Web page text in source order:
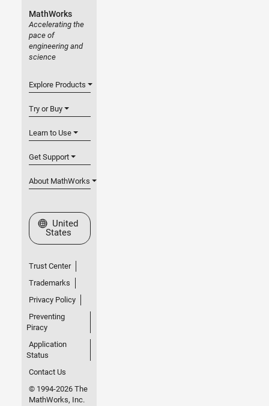
MathWorks
Accelerating the
pace of
engineering and
science
Explore Products
Try or Buy
Learn to Use
Get Support
About MathWorks
Select a Web Site
United
States
Trust Center
Trademarks
Privacy Policy
Preventing
Piracy
Application
Status
Contact Us
© 1994-2026 The
MathWorks, Inc.